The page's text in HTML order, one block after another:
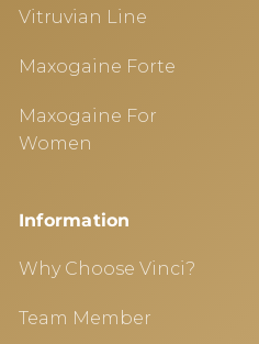
Vitruvian Line
Maxogaine Forte
Maxogaine For
Women
Information
Why Choose Vinci?
Team Member